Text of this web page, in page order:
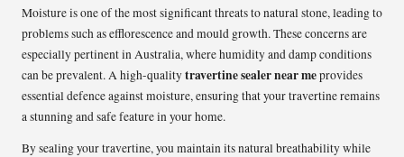
Moisture is one of the most significant threats to natural stone, leading to
problems such as efflorescence and mould growth. These concerns are
especially pertinent in Australia, where humidity and damp conditions
can be prevalent. A high-qualitytravertine sealer near meprovides
essential defence against moisture, ensuring that your travertine remains
a stunning and safe feature in your home.
By sealing your travertine, you maintain its natural breathability while